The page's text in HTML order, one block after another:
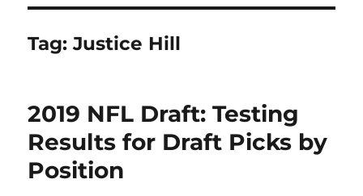
Tag:Justice Hill
2019 NFL Draft: Testing
Results for Draft Picks by
Position